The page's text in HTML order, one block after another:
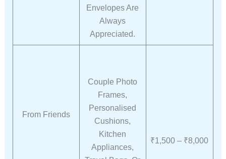
Envelopes Are
Always
Appreciated.
From Friends
Couple Photo
Frames,
Personalised
Cushions,
Kitchen
Appliances,
₹1,500 – ₹8,000